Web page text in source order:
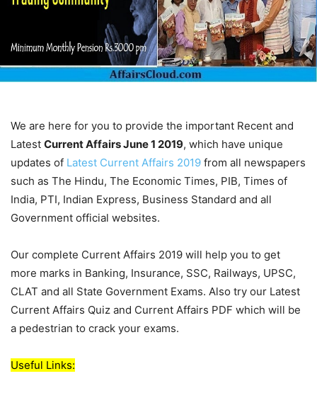
We are here for you to provide the important Recent and
Latest Current Affairs June 1 2019, which have unique
updates of Latest Current Affairs 2019 from all newspapers
such as The Hindu, The Economic Times, PIB, Times of
India, PTI, Indian Express, Business Standard and all
Government official websites.
Our complete Current Affairs 2019 will help you to get
more marks in Banking, Insurance, SSC, Railways, UPSC,
CLAT and all State Government Exams. Also try our Latest
Current Affairs Quiz and Current Affairs PDF which will be
a pedestrian to crack your exams.
Useful Links: